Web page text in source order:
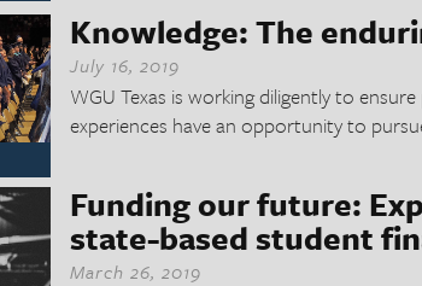
Knowledge: The
July 16, 2019
WGU Texas is working diligently to
experiences have an opportunity to
Funding our future:
state-based student
March 26, 2019